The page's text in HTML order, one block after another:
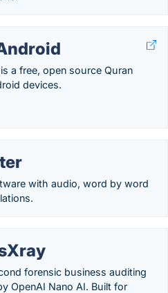
a free, open source Quran
devices.
with audio, word by word
forensic business auditing
OpenAI Nano AI. Built for